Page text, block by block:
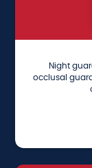
Night
occlusal